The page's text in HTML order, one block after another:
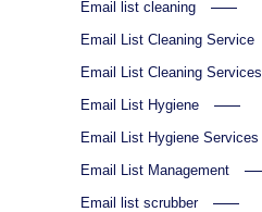
Email list cleaning
Email List Cleaning Service
Email List Cleaning Services
Email List Hygiene
Email List Hygiene Services
Email List Management
Email list scrubber